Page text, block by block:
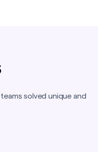
solved unique and